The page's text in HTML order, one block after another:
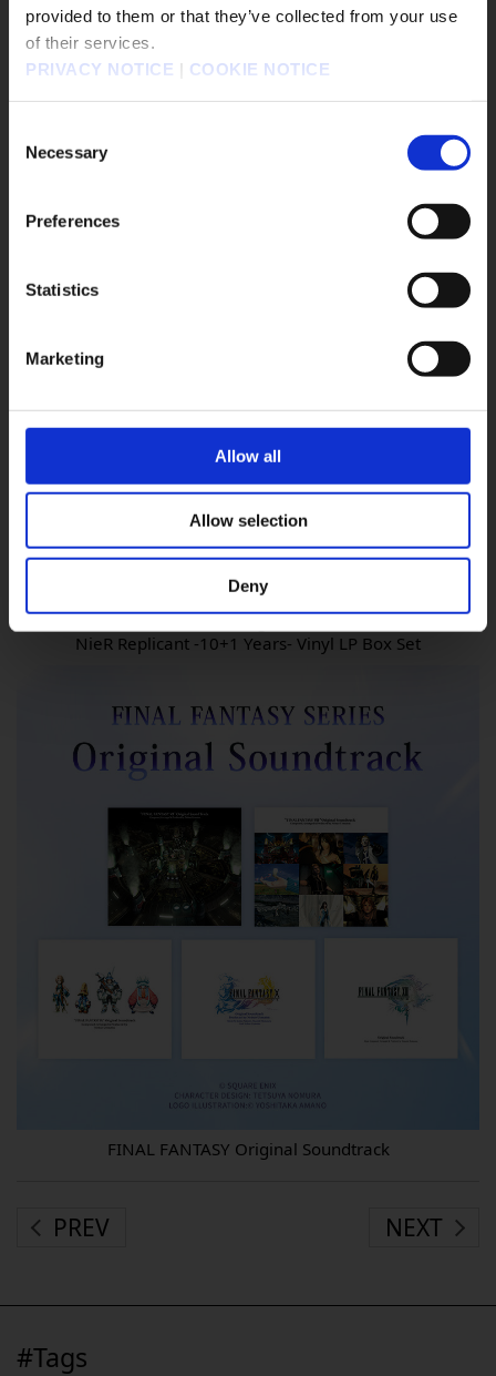
provided to them or that they’ve collected from your use
of their services.
PRIVACY NOTICE | COOKIE NOTICE
Selection
Necessary
Preferences
Statistics
Marketing
Allow all
Allow selection
Deny
NieR:Automata Original Soundtrack
NieR Replicant -10+1 Years- Vinyl LP Box Set
FINAL FANTASY Original Soundtrack
PREV NEXT
#Tags
販売エリアを選択してください。
Please select a sales area.